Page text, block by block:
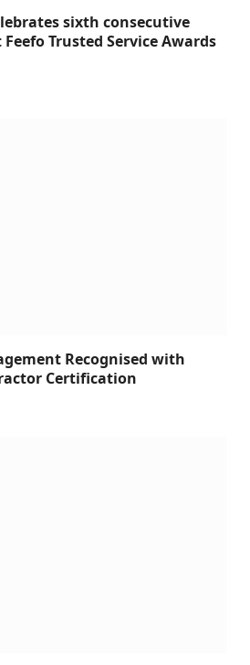
sixth consecutive
Trusted Service Awards
Recognised with
Certification